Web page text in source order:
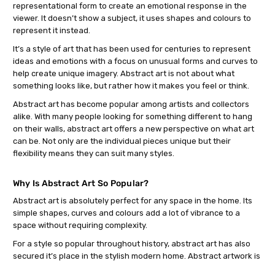
representational form to create an emotional response in the
viewer. It doesn’t show a subject, it uses shapes and colours to
represent it instead.
It’s a style of art that has been used for centuries to represent
ideas and emotions with a focus on unusual forms and curves to
help create unique imagery. Abstract art is not about what
something looks like, but rather how it makes you feel or think.
Abstract art has become popular among artists and collectors
alike. With many people looking for something different to hang
on their walls, abstract art offers a new perspective on what art
can be. Not only are the individual pieces unique but their
flexibility means they can suit many styles.
Why Is Abstract Art So Popular?
Abstract art is absolutely perfect for any space in the home. Its
simple shapes, curves and colours add a lot of vibrance to a
space without requiring complexity.
For a style so popular throughout history, abstract art has also
secured it’s place in the stylish modern home. Abstract artwork is